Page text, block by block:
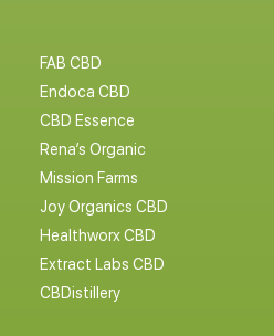
FAB CBD
Endoca CBD
CBD Essence
Rena’s Organic
Mission Farms
Joy Organics CBD
Healthworx CBD
Extract Labs CBD
CBDistillery